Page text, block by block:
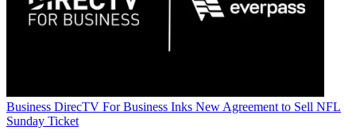
Business DirecTV For Business Inks New Agreement to Sell NFL
Sunday Ticket